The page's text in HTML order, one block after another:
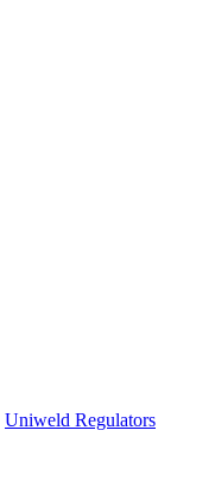
Uniweld Regulators